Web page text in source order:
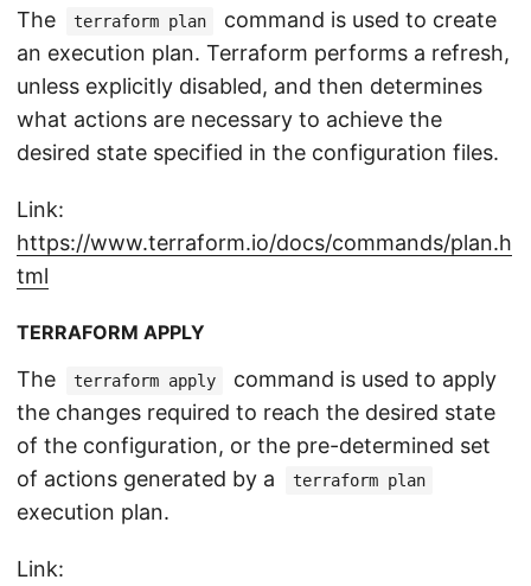
The terraform plan
command is used to create
an execution plan. Terraform performs a refresh,
unless explicitly disabled, and then determines
what actions are necessary to achieve the
desired state specified in the configuration files.
Link:
https://www.terraform.io/docs/commands/plan.h
tml
TERRAFORM APPLY
The terraform apply
command is used to apply
the changes required to reach the desired state
of the configuration, or the pre-determined set
of actions generated by a
terraform plan
execution plan.
Link: